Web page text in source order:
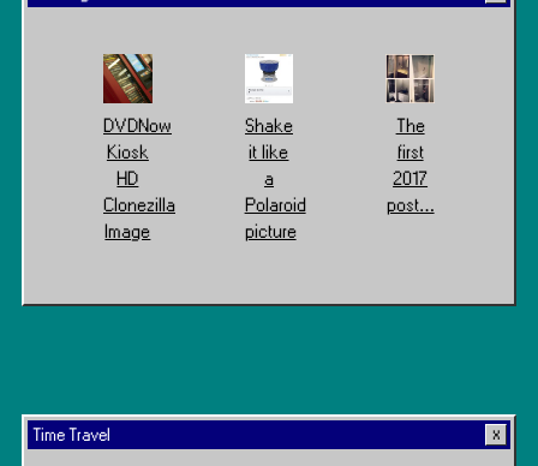
DVDNow
Kiosk
HD
Clonezilla
Image
Shake
it like
a
Polaroid
picture
The
first
2017
post…
Time Travel